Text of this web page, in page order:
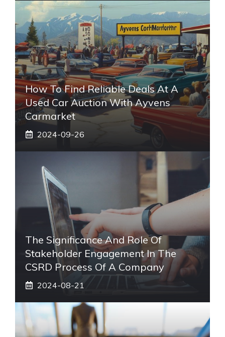
How To Find Reliable Deals At A
Used Car Auction With Ayvens
Carmarket
2024-09-26
The Significance And Role Of
Stakeholder Engagement In The
CSRD Process Of A Company
2024-08-21